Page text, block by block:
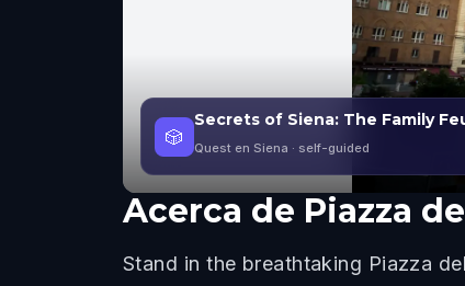
🎲
Secrets of Siena: The Family
Quest en Siena · self-guided
Acerca de Piazza
Stand in the breathtaking Piazza